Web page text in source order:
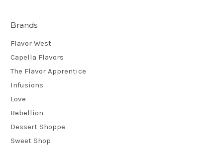
Brands
Flavor West
Capella Flavors
The Flavor Apprentice
Infusions
Love
Rebellion
Dessert Shoppe
Sweet Shop